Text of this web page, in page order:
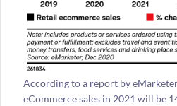
According to a report by
eCommerce sales in 2021 will be